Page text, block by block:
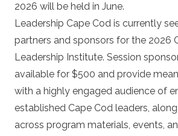
2026 will be held in June.
Leadership Cape Cod is currently
partners and sponsors for the 2026
Leadership Institute. Session
available for $500 and provide
with a highly engaged audience of
established Cape Cod leaders,
across program materials, events,